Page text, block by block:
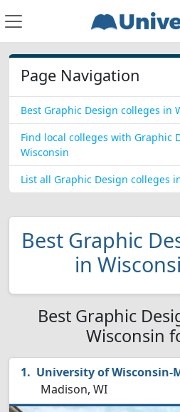
Page Navigation
Best Graphic Design colleges in
Find local colleges with Graphic
Wisconsin
List all Graphic Design colleges
Best Graphic
in
Best Graphic
Wisconsin
University of Wisconsin-
Madison, WI